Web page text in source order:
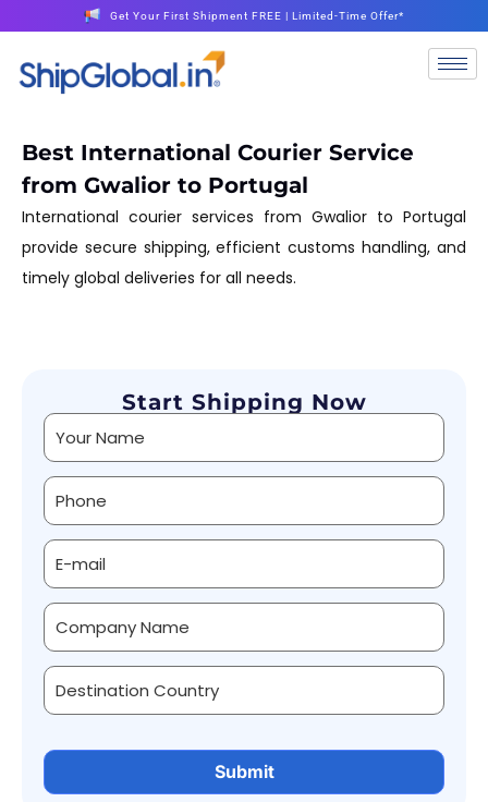
Get Your First Shipment FREE | Limited-Time Offer*
Best International Courier Service
from Gwalior to Portugal
International courier services from Gwalior to Portugal
provide secure shipping, efficient customs handling, and
timely global deliveries for all needs.
Start Shipping Now
Alternative: